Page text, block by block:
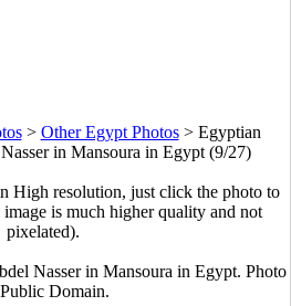
> Other Egypt Photos> Egyptian
in Mansoura in Egypt (9/27)
High resolution, just click the photo to
is much higher quality and not
pixelated).
Nasser in Mansoura in Egypt. Photo
Domain.